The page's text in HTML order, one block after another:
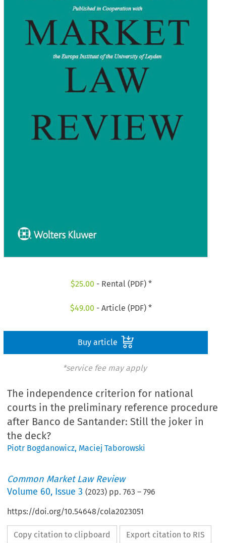
$25.00 - Rental (PDF) *
$49.00 - Article (PDF) *
Buy article
*service fee may apply
The independence criterion for national
courts in the preliminary reference procedure
after Banco de Santander: Still the joker in
the deck?
Piotr Bogdanowicz, Maciej Taborowski
Common Market Law Review
Volume 60, Issue 3 (2023) pp.763 –796
https://doi.org/10.54648/cola2023051
Copy citation to clipboard Export citation to RIS